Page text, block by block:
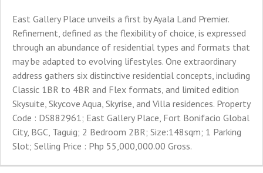
East Gallery Place unveils a first by Ayala Land Premier.
Refinement, defined as the flexibility of choice, is expressed
through an abundance of residential types and formats that
may be adapted to evolving lifestyles. One extraordinary
address gathers six distinctive residential concepts, including
Classic 1BR to 4BR and Flex formats, and limited edition
Skysuite, Skycove Aqua, Skyrise, and Villa residences. Property
Code : DS882961; East Gallery Place, Fort Bonifacio Global
City, BGC, Taguig; 2 Bedroom 2BR; Size:148sqm; 1 Parking
Slot; Selling Price : Php 55,000,000.00 Gross.